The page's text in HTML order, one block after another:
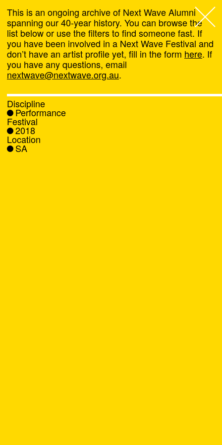
Next Wave,
About
Programs
What's On
News
This is an ongoing archive of Next Wave Alumni
spanning our 40-year history. You can browse the
list below or use the filters to find someone fast. If
you have been involved in a Next Wave Festival and
don’t have an artist profile yet, fill in the form here. If
you have any questions, email
nextwave@nextwave.org.au.
Discipline
Performance
Festival
2018
Location
SA